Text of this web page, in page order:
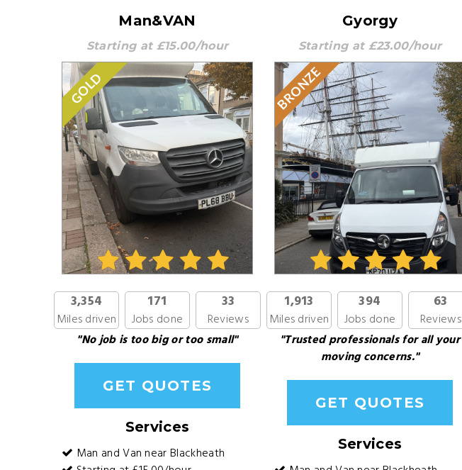
Man&VAN
Starting at £15.00/hour
GOLD
3,354
Miles driven
171
Jobs done
33
Reviews
"No job is too big or too small"
GET QUOTES
Services
Man and Van near Blackheath
Gyorgy
Starting at £23.00/hour
BRONZE
1,913
Miles driven
394
Jobs done
63
Reviews
"Trusted professionals for all your
moving concerns."
GET QUOTES
Services